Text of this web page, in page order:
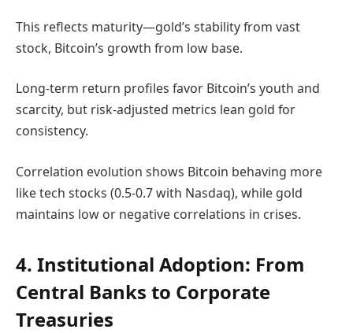
This reflects maturity—gold’s stability from vast
stock, Bitcoin’s growth from low base.
Long-term return profiles favor Bitcoin’s youth and
scarcity, but risk-adjusted metrics lean gold for
consistency.
Correlation evolution shows Bitcoin behaving more
like tech stocks (0.5-0.7 with Nasdaq), while gold
maintains low or negative correlations in crises.
4. Institutional Adoption: From
Central Banks to Corporate
Treasuries